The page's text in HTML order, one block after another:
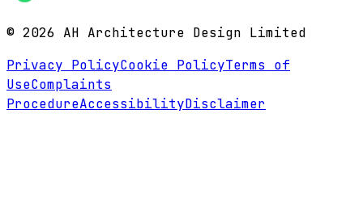
© 2026 AH Architecture Design Limited
Privacy PolicyCookie PolicyTerms of
UseComplaints
ProcedureAccessibilityDisclaimer